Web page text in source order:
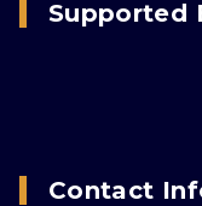
Supported
Contact